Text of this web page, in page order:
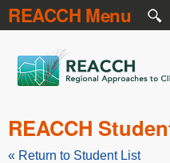
Skip to
REACCH Menu
REACCH
« Return to Student List